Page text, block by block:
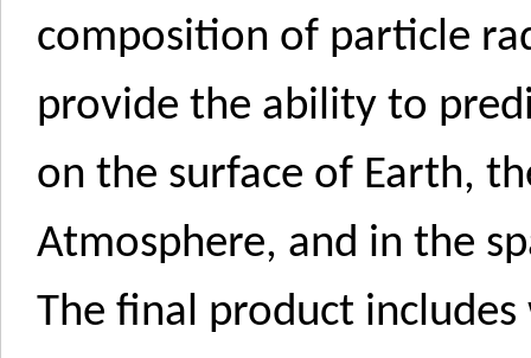
composition of particle
provide the ability to
on the surface of Earth,
Atmosphere, and in the
The final product